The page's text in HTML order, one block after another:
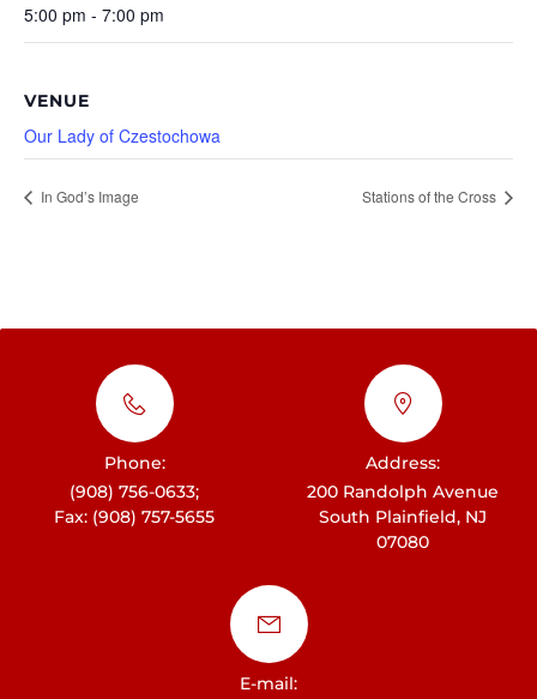
5:00 pm - 7:00 pm
VENUE
Our Lady of Czestochowa
In God’s Image Stations of the Cross
Phone:
(908) 756-0633;
Fax: (908) 757-5655
Address:
200 Randolph Avenue
South Plainfield, NJ
07080
E-mail: